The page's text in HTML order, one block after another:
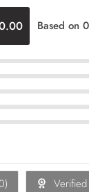
Based on
)